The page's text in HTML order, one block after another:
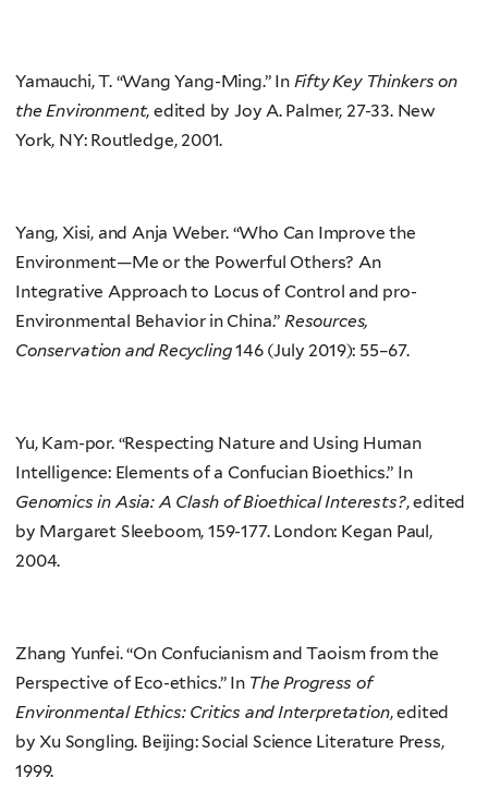
Yamauchi, T. “Wang Yang-Ming.” In Fifty Key Thinkers on
the Environment, edited by Joy A. Palmer, 27-33. New
York, NY: Routledge, 2001.
Yang, Xisi, and Anja Weber. “Who Can Improve the
Environment—Me or the Powerful Others? An
Integrative Approach to Locus of Control and pro-
Environmental Behavior in China.” Resources,
Conservation and Recycling146 (July 2019): 55–67.
Yu, Kam-por. “Respecting Nature and Using Human
Intelligence: Elements of a Confucian Bioethics.” In
Genomics in Asia: A Clash of Bioethical Interests?, edited
by Margaret Sleeboom, 159-177. London: Kegan Paul,
2004.
Zhang Yunfei. “On Confucianism and Taoism from the
Perspective of Eco-ethics.” In The Progress of
Environmental Ethics: Critics and Interpretation, edited
by Xu Songling. Beijing: Social Science Literature Press,
1999.